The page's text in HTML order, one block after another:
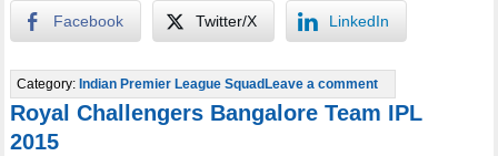
Facebook Twitter/X LinkedIn
Category: Indian Premier League Squad Leave a comment
Royal Challengers Bangalore Team IPL
2015